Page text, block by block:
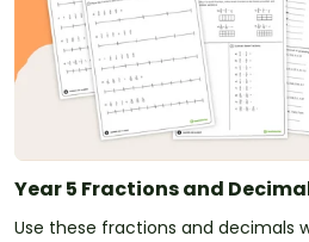
Year 5 Fractions and
Use these fractions and decimals